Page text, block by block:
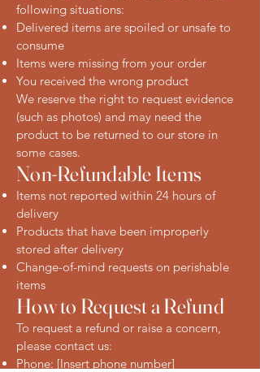
following situations:
Delivered items are spoiled or unsafe to
consume
Items were missing from your order
You received the wrong product
We reserve the right to request evidence
(such as photos) and may need the
product to be returned to our store in
some cases.
Non-Refundable Items
Items not reported within 24 hours of
delivery
Products that have been improperly
stored after delivery
Change-of-mind requests on perishable
items
How to Request a Refund
To request a refund or raise a concern,
please contact us:
Phone: [Insert phone number]